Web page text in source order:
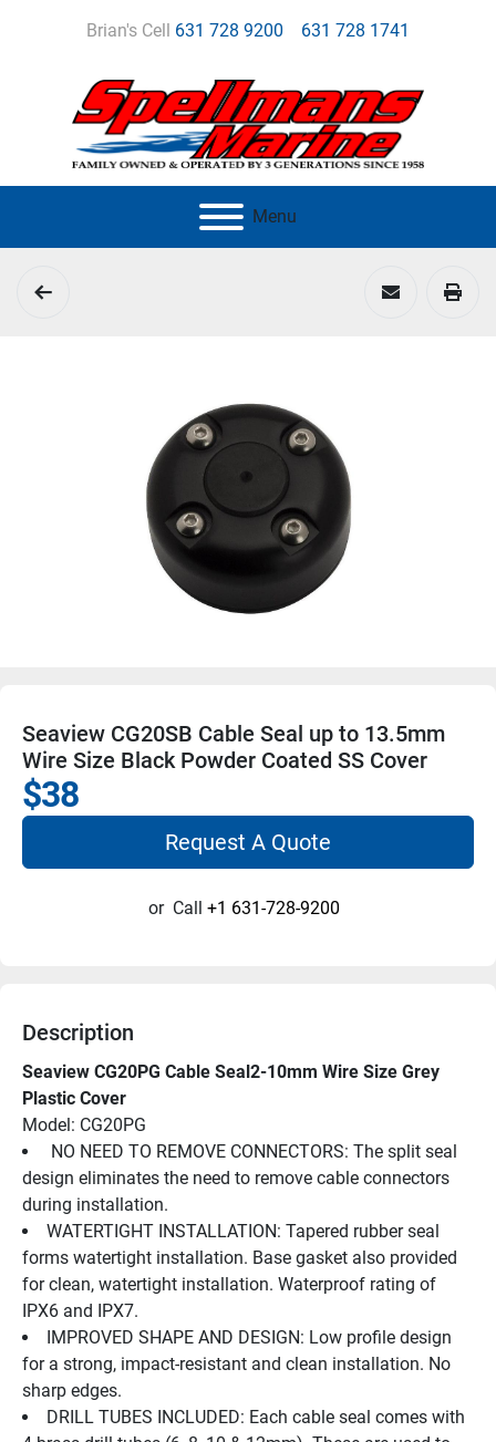
Brian's Cell 631 728 9200 631 728 1741
Menu
Seaview CG20SB Cable Seal up to 13.5mm
Wire Size Black Powder Coated SS Cover
$38
Request A Quote
or Call +1 631-728-9200
Description
Seaview CG20PG Cable Seal2-10mm Wire Size Grey
Plastic Cover
Model: CG20PG
NO NEED TO REMOVE CONNECTORS: The split seal
design eliminates the need to remove cable connectors
during installation.
WATERTIGHT INSTALLATION: Tapered rubber seal
forms watertight installation. Base gasket also provided
for clean, watertight installation. Waterproof rating of
IPX6 and IPX7.
IMPROVED SHAPE AND DESIGN: Low profile design
for a strong, impact-resistant and clean installation. No
sharp edges.
DRILL TUBES INCLUDED: Each cable seal comes with